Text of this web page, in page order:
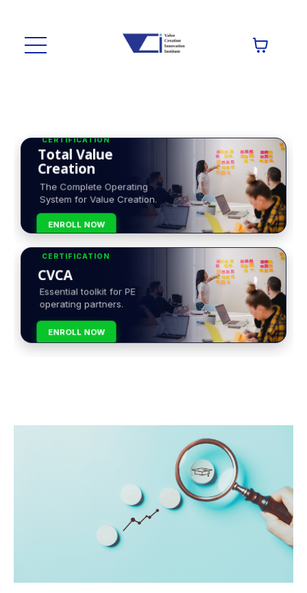
CERTIFICATION
Total Value
Creation
The Complete Operating
System for Value Creation.
ENROLL NOW
CERTIFICATION
CVCA
Essential toolkit for PE
operating partners.
ENROLL NOW